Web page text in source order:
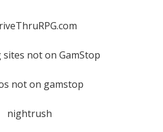
not on GamStop
not on gamstop
nightrush